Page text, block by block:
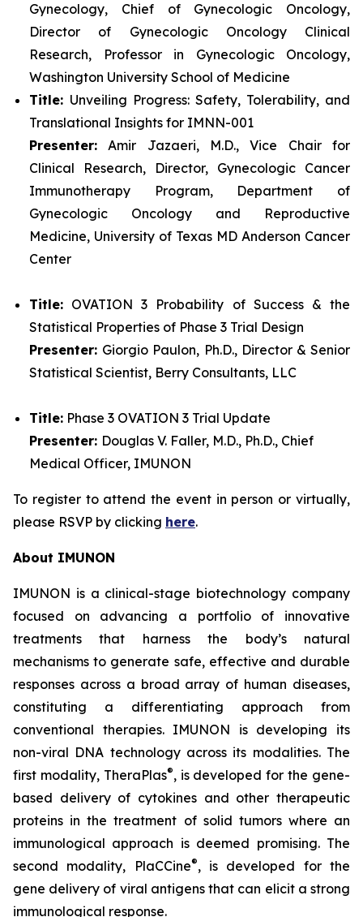
Gynecology, Chief of Gynecologic Oncology,
Director of Gynecologic Oncology Clinical
Research, Professor in Gynecologic Oncology,
Washington University School of Medicine
Title: Unveiling Progress: Safety, Tolerability, and
Translational Insights for IMNN-001
Presenter: Amir Jazaeri, M.D., Vice Chair for
Clinical Research, Director, Gynecologic Cancer
Immunotherapy Program, Department of
Gynecologic Oncology and Reproductive
Medicine, University of Texas MD Anderson Cancer
Center
Title: OVATION 3 Probability of Success & the
Statistical Properties of Phase 3 Trial Design
Presenter: Giorgio Paulon, Ph.D., Director & Senior
Statistical Scientist, Berry Consultants, LLC
Title: Phase 3 OVATION 3 Trial Update
Presenter: Douglas V. Faller, M.D., Ph.D., Chief
Medical Officer, IMUNON
To register to attend the event in person or virtually,
please RSVP by clicking here.
About IMUNON
IMUNON is a clinical-stage biotechnology company
focused on advancing a portfolio of innovative
treatments that harness the body’s natural
mechanisms to generate safe, effective and durable
responses across a broad array of human diseases,
constituting a differentiating approach from
conventional therapies. IMUNON is developing its
non-viral DNA technology across its modalities. The
first modality, TheraPlas®, is developed for the gene-
based delivery of cytokines and other therapeutic
proteins in the treatment of solid tumors where an
immunological approach is deemed promising. The
second modality, PlaCCine®, is developed for the
gene delivery of viral antigens that can elicit a strong
immunological response.